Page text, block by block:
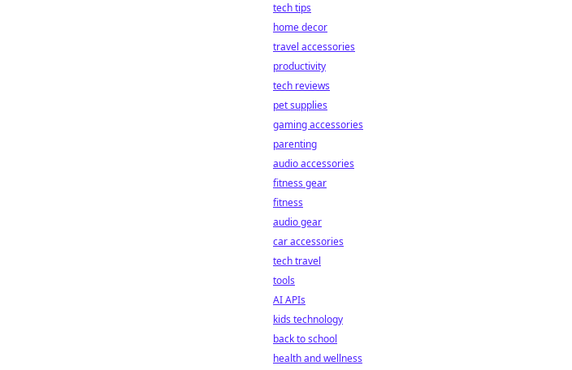
tech tips
home decor
travel accessories
productivity
tech reviews
pet supplies
gaming accessories
parenting
audio accessories
fitness gear
fitness
audio gear
car accessories
tech travel
tools
AI APIs
kids technology
back to school
health and wellness